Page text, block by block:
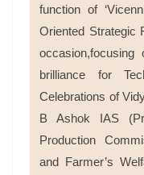
function of
Oriented Strategic
brilliance for
Celebrations of
B Ashok IAS
Production
and Farmer’s